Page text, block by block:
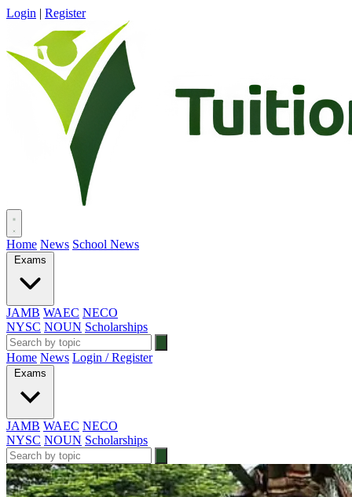
Login | Register
Home News School News
Exams
JAMB WAEC NECO
NYSC NOUN Scholarships
Home News Login / Register
Exams
JAMB WAEC NECO
NYSC NOUN Scholarships